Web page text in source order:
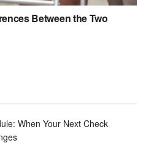
Between the Two
When Your Next Check